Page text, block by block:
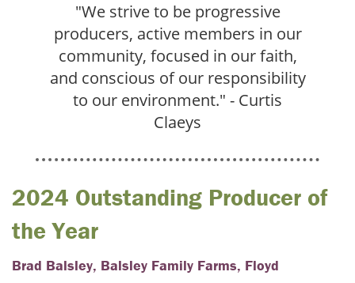
"We strive to be progressive
producers, active members in our
community, focused in our faith,
and conscious of our responsibility
to our environment." - Curtis
Claeys
2024 Outstanding Producer of
the Year
Brad Balsley, Balsley Family Farms, Floyd